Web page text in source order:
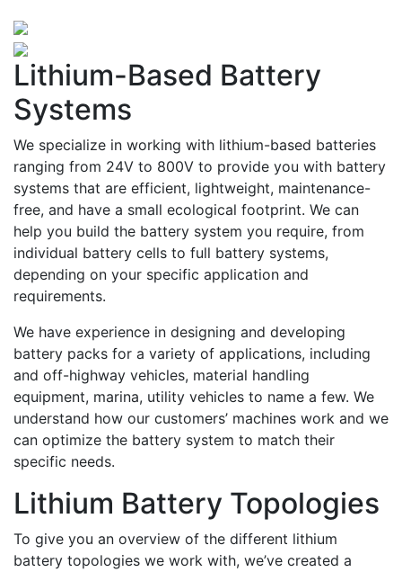
Lithium-Based Battery
Systems
We specialize in working with lithium-based batteries
ranging from 24V to 800V to provide you with battery
systems that are efficient, lightweight, maintenance-
free, and have a small ecological footprint. We can
help you build the battery system you require, from
individual battery cells to full battery systems,
depending on your specific application and
requirements.
We have experience in designing and developing
battery packs for a variety of applications, including
and off-highway vehicles, material handling
equipment, marina, utility vehicles to name a few. We
understand how our customers’ machines work and we
can optimize the battery system to match their
specific needs.
Lithium Battery Topologies
To give you an overview of the different lithium
battery topologies we work with, we’ve created a